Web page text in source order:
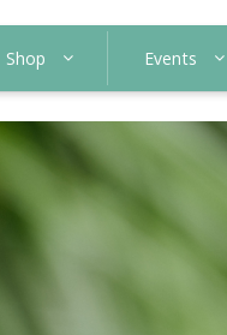
Shop Events